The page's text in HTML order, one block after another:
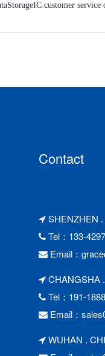
customer
Contact
SHENZHEN
Tel：133-
Email：
CHANGSHA
Tel：191-
Email：
WUHAN .